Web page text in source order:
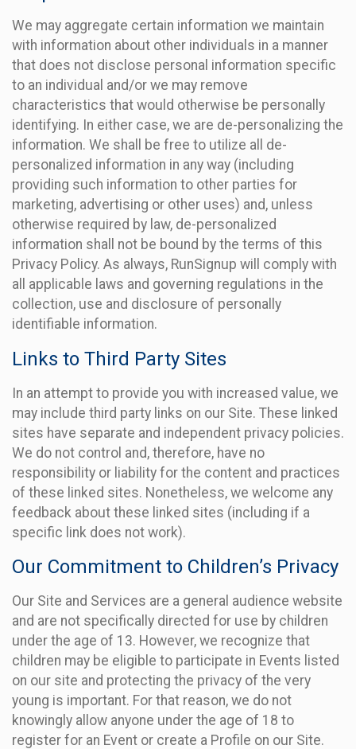
We may aggregate certain information we maintain
with information about other individuals in a manner
that does not disclose personal information specific
to an individual and/or we may remove
characteristics that would otherwise be personally
identifying. In either case, we are de-personalizing the
information. We shall be free to utilize all de-
personalized information in any way (including
providing such information to other parties for
marketing, advertising or other uses) and, unless
otherwise required by law, de-personalized
information shall not be bound by the terms of this
Privacy Policy. As always, RunSignup will comply with
all applicable laws and governing regulations in the
collection, use and disclosure of personally
identifiable information.
Links to Third Party Sites
In an attempt to provide you with increased value, we
may include third party links on our Site. These linked
sites have separate and independent privacy policies.
We do not control and, therefore, have no
responsibility or liability for the content and practices
of these linked sites. Nonetheless, we welcome any
feedback about these linked sites (including if a
specific link does not work).
Our Commitment to Children’s Privacy
Our Site and Services are a general audience website
and are not specifically directed for use by children
under the age of 13. However, we recognize that
children may be eligible to participate in Events listed
on our site and protecting the privacy of the very
young is important. For that reason, we do not
knowingly allow anyone under the age of 18 to
register for an Event or create a Profile on our Site.